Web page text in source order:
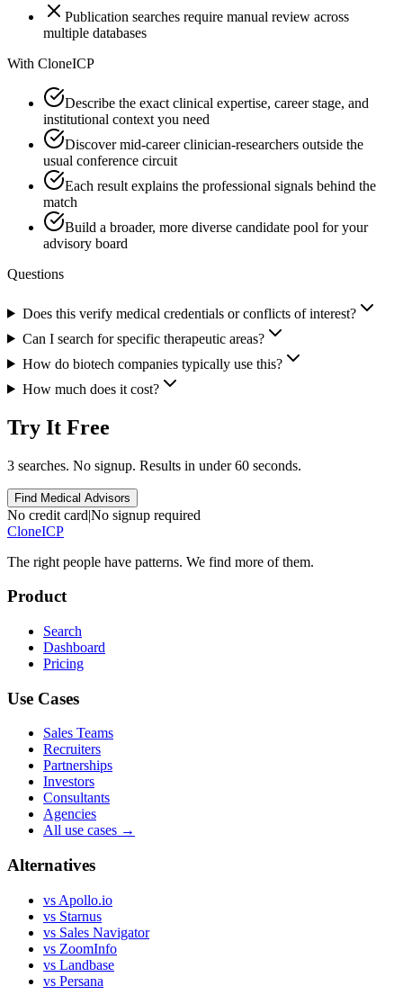
Publication searches require manual review across
multiple databases
With CloneICP
Describe the exact clinical expertise, career stage, and
institutional context you need
Discover mid-career clinician-researchers outside the
usual conference circuit
Each result explains the professional signals behind the
match
Build a broader, more diverse candidate pool for your
advisory board
Questions
Does this verify medical credentials or conflicts of interest?
Can I search for specific therapeutic areas?
How do biotech companies typically use this?
How much does it cost?
Try It Free
3 searches. No signup. Results in under 60 seconds.
Find Medical Advisors
No credit card|No signup required
CloneICP
The right people have patterns. We find more of them.
Product
Search
Dashboard
Pricing
Use Cases
Sales Teams
Recruiters
Partnerships
Investors
Consultants
Agencies
All use cases →
Alternatives
vs Apollo.io
vs Starnus
vs Sales Navigator
vs ZoomInfo
vs Landbase
vs Persana